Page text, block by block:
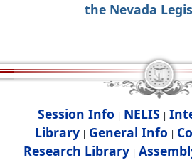
the Nevada
Session Info | NELIS |
Library | General Info |
Research Library|